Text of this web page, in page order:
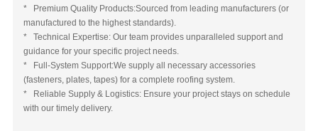
* Premium Quality Products:Sourced from leading manufacturers (or
manufactured to the highest standards).
* Technical Expertise: Our team provides unparalleled support and
guidance for your specific project needs.
* Full-System Support:We supply all necessary accessories
(fasteners, plates, tapes) for a complete roofing system.
* Reliable Supply & Logistics: Ensure your project stays on schedule
with our timely delivery.